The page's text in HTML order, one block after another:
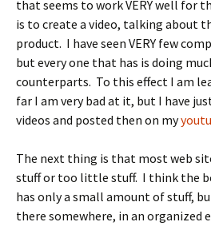
that seems to work VERY well for
is to create a video, talking about
product. I have seen VERY few
but every one that has is doing
counterparts. To this effect I am
far I am very bad at it, but I have
videos and posted then on my
The next thing is that most web
stuff or too little stuff. I think the
has only a small amount of stuff,
there somewhere, in an organized